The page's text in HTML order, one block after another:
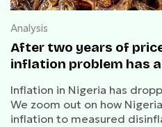
Analysis
After two years of
inflation problem has
Inflation in Nigeria has
We zoom out on how
inflation to measured